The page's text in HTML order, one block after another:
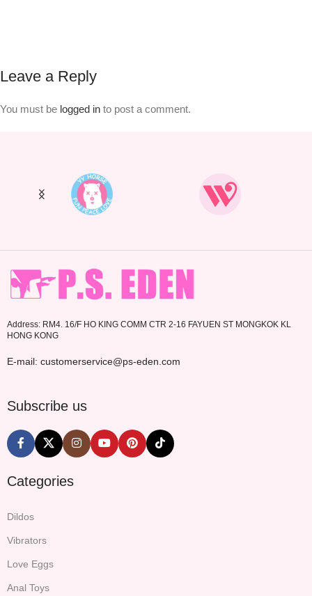
Leave a Reply
You must be logged in to post a comment.
Address: RM4. 16/F HO KING COMM CTR 2-16 FAYUEN ST MONGKOK KL
HONG KONG
E-mail: customerservice@ps-eden.com
Subscribe us
Categories
Dildos
Vibrators
Love Eggs
Anal Toys